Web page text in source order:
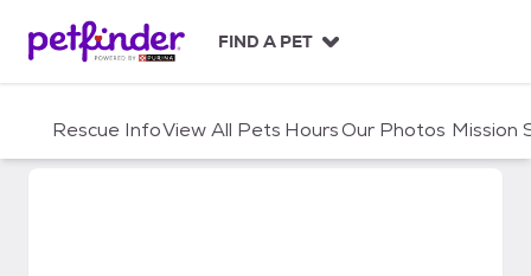
c
FIND A PET
Rescue InfoView All Pets HoursOur Photos Mission